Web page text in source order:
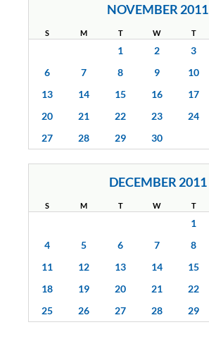
NOVEMBER 2011
S M T W T
1 2 3
6
7 8 9 10
13
14 15 16 17
20
21 22 23 24
27
28 29 30
DECEMBER 2011
S M T W T
1
4
5 6 7 8
11
12 13 14 15
18
19 20 21 22
25
26 27 28 29